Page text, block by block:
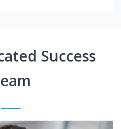
Success